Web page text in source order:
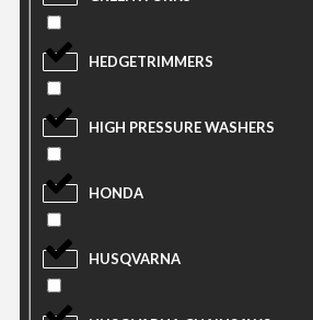
HEDGETRIMMERS
HIGH PRESSURE WASHERS
HONDA
HUSQVARNA